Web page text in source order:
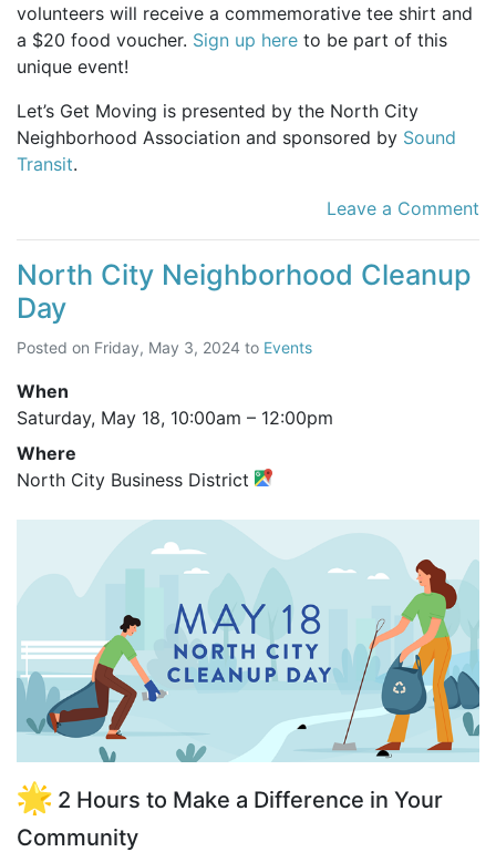
volunteers will receive a commemorative tee shirt and
a $20 food voucher. Sign up here to be part of this
unique event!
Let’s Get Moving is presented by the North City
Neighborhood Association and sponsored by Sound
Transit.
Leave a Comment
North City Neighborhood Cleanup
Day
Posted on Friday, May 3, 2024 to Events
When
Saturday, May 18, 10:00am – 12:00pm
Where
North City Business District
2 Hours to Make a Difference in Your
Community